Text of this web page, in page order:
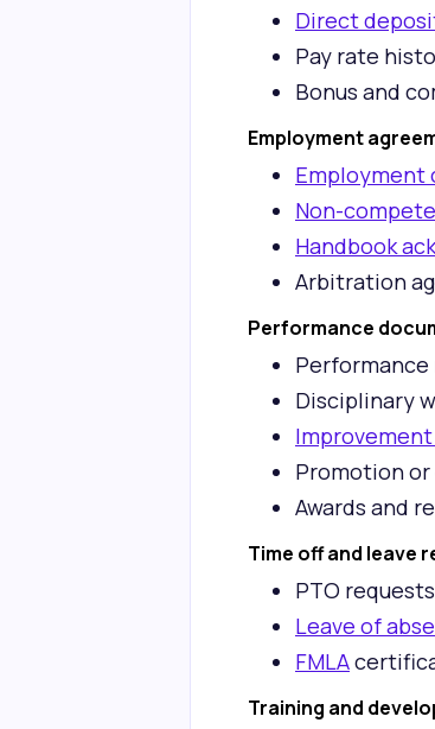
Direct
Pay rate
Bonus and
Employment
Employment
Non-compete
Handbook
Arbitration
Performance
Performance
Disciplinary
Promotion
Awards and
Time off and leave
PTO
Leave of
FMLA
Training and